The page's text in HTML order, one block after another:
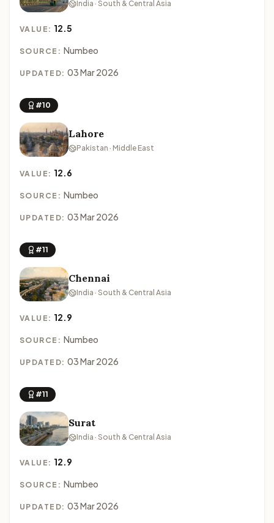
India · South & Central Asia
VALUE: 12.5
SOURCE: Numbeo
UPDATED: 03 Mar 2026
#10
Lahore
Pakistan · Middle East
VALUE: 12.6
SOURCE: Numbeo
UPDATED: 03 Mar 2026
#11
Chennai
India · South & Central Asia
VALUE: 12.9
SOURCE: Numbeo
UPDATED: 03 Mar 2026
#11
Surat
India · South & Central Asia
VALUE: 12.9
SOURCE: Numbeo
UPDATED: 03 Mar 2026